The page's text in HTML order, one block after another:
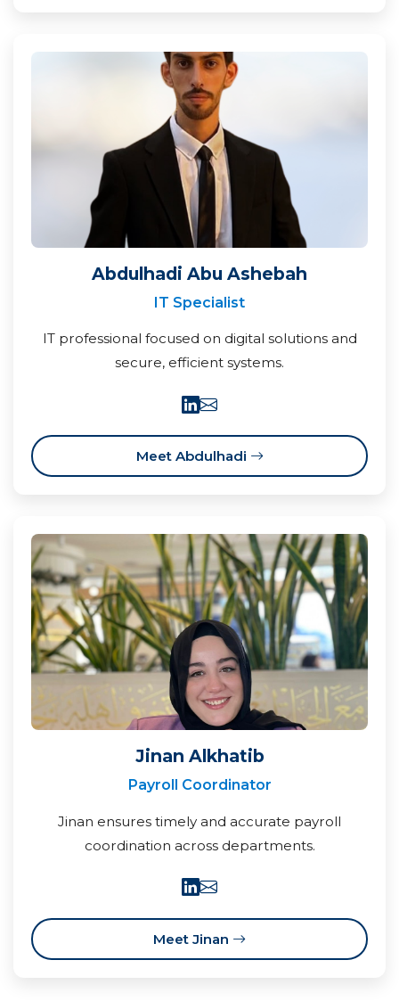
Abdulhadi Abu Ashebah
IT Specialist
IT professional focused on digital solutions and
secure, efficient systems.
Meet Abdulhadi
Jinan Alkhatib
Payroll Coordinator
Jinan ensures timely and accurate payroll
coordination across departments.
Meet Jinan